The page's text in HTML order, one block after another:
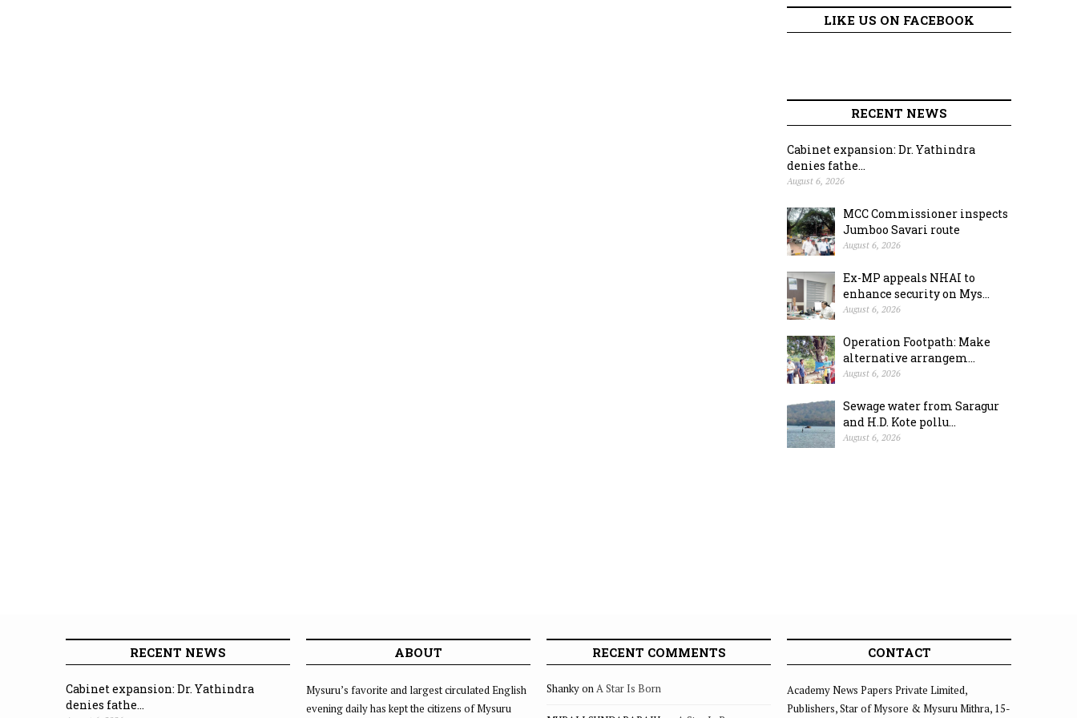
LIKE US ON FACEBOOK
RECENT NEWS
Cabinet expansion: Dr. Yathindra
denies fathe...
August 6, 2026
MCC Commissioner inspects
Jumboo Savari route
August 6, 2026
Ex-MP appeals NHAI to
enhance security on Mys...
August 6, 2026
Operation Footpath: Make
alternative arrangem...
August 6, 2026
Sewage water from Saragur
and H.D. Kote pollu...
August 6, 2026
RECENT NEWS
Cabinet expansion: Dr. Yathindra
denies fathe...
ABOUT
Mysuru’s favorite and largest circulated English
evening daily has kept the citizens of Mysuru
RECENT COMMENTS
ShankyonA Star Is Born
CONTACT
Academy News Papers Private Limited,
Publishers, Star of Mysore & Mysuru Mithra, 15-